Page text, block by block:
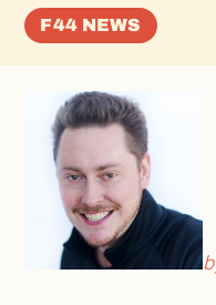
F44 NEWS